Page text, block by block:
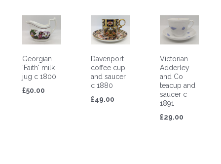
Georgian
'Faith' milk
jug c 1800
£50.00
Davenport
coffee cup
and saucer
c 1880
£49.00
Victorian
Adderley
and Co
teacup and
saucer c
1891
£29.00